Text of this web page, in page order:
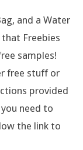
and a Water
Freebies
samples!
free stuff or
provided
need to
the link to